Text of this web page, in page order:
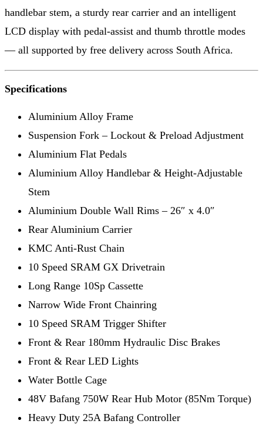
handlebar stem, a sturdy rear carrier and an intelligent
LCD display with pedal-assist and thumb throttle modes
— all supported by free delivery across South Africa.
Specifications
Aluminium Alloy Frame
Suspension Fork – Lockout & Preload Adjustment
Aluminium Flat Pedals
Aluminium Alloy Handlebar & Height-Adjustable
Stem
Aluminium Double Wall Rims – 26″ x 4.0″
Rear Aluminium Carrier
KMC Anti-Rust Chain
10 Speed SRAM GX Drivetrain
Long Range 10Sp Cassette
Narrow Wide Front Chainring
10 Speed SRAM Trigger Shifter
Front & Rear 180mm Hydraulic Disc Brakes
Front & Rear LED Lights
Water Bottle Cage
48V Bafang 750W Rear Hub Motor (85Nm Torque)
Heavy Duty 25A Bafang Controller